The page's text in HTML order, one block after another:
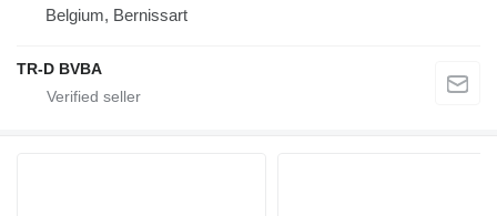
Belgium, Bernissart
TR-D BVBA